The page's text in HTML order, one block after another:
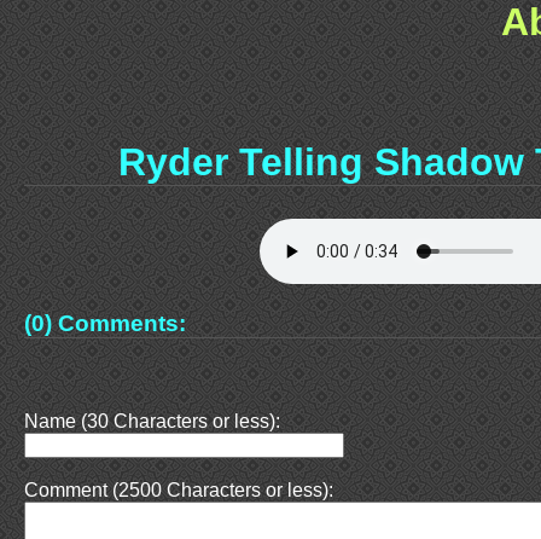
Ryder Telling Shadow
(0) Comments:
Name (30 Characters or less):
Comment (2500 Characters or less):